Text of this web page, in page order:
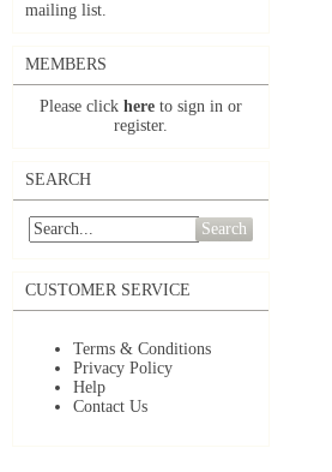
mailing list.
MEMBERS
Please click here to sign in or
register.
SEARCH
Search
CUSTOMER SERVICE
Terms & Conditions
Privacy Policy
Help
Contact Us